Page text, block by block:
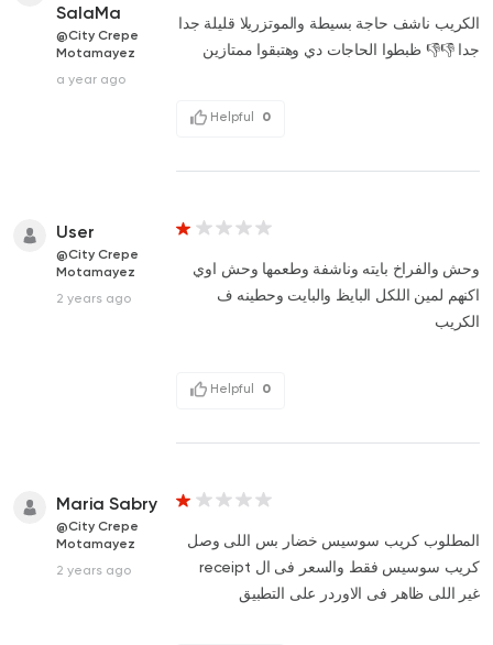
SalaMa
@City Crepe
Motamayez
a year ago
الكريب ناشف حاجة بسيطة والموتزريلا قليلة جدا
جدا 👎👎 ظبطوا الحاجات دي وهتبقوا ممتازين
Helpful 0
User
@City Crepe
Motamayez
2 years ago
وحش والفراخ بايته وناشفة وطعمها وحش اوي
اكنهم لمين اللكل البايظ والبايت وحطينه ف
الكريب
Helpful 0
Maria Sabry
@City Crepe
Motamayez
2 years ago
المطلوب كريب سوسيس خضار بس اللى وصل
كريب سوسيس فقط والسعر فى ال receipt
غير اللى ظاهر فى الاوردر على التطبيق